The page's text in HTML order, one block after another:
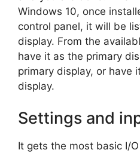
Windows 10, once
control panel, it will be
display. From the
have it as the primary
primary display, or have
display.
Settings and
It gets the most basic I/